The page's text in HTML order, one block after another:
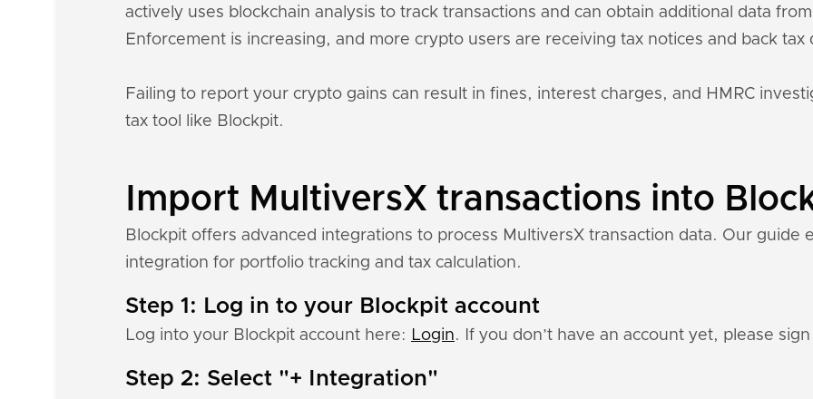
actively uses blockchain analysis to track transactions and can obtain additional data
Enforcement is increasing, and more crypto users are receiving tax notices and back tax
Failing to report your crypto gains can result in fines, interest charges, and HMRC
tax tool like Blockpit.
Import MultiversX transactions into
Blockpit offers advanced integrations to process MultiversX transaction data. Our guide
integration for portfolio tracking and tax calculation.
Step 1: Log in to your Blockpit account
Log into your Blockpit account here: Login. If you don’t have an account yet, please
Step 2: Select "+ Integration"